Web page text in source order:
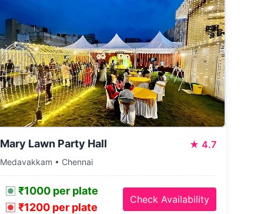
Mary Lawn Party Hall ★ 4.7
Medavakkam • Chennai
₹1000 per plate
₹1200 per plate
Check Availability